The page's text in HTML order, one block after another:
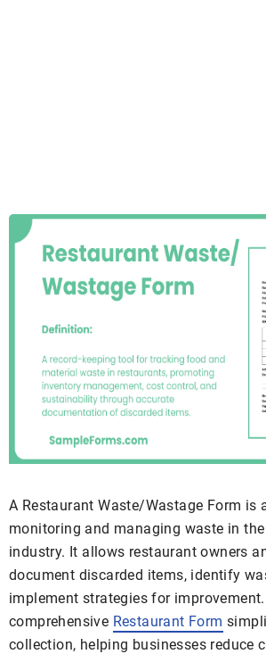
A Restaurant Waste/Wastage Form is
monitoring and managing waste in
industry. It allows restaurant owners
document discarded items, identify
implement strategies for
comprehensive Restaurant Form
collection, helping businesses reduce